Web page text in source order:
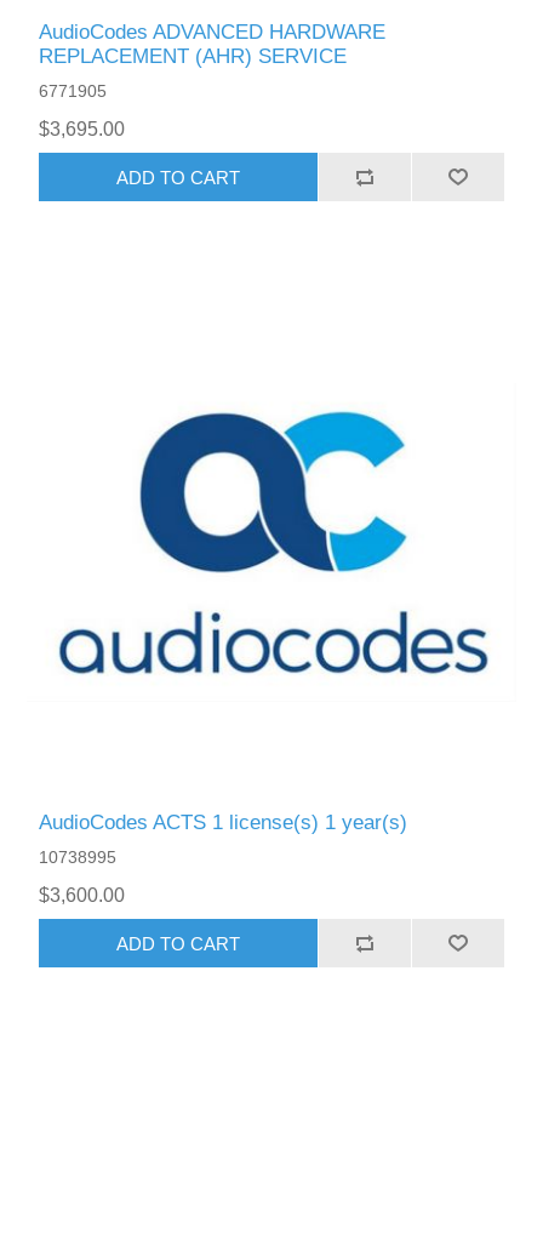
AudioCodes ADVANCED HARDWARE
REPLACEMENT (AHR) SERVICE
6771905
$3,695.00
ADD TO CART
AudioCodes ACTS 1 license(s) 1 year(s)
10738995
$3,600.00
ADD TO CART